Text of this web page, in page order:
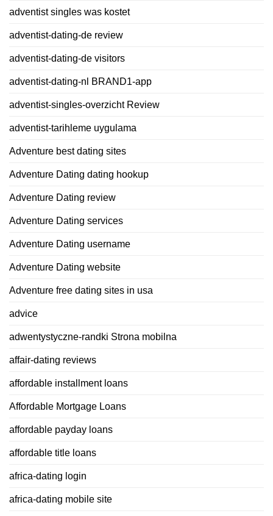
adventist singles was kostet
adventist-dating-de review
adventist-dating-de visitors
adventist-dating-nl BRAND1-app
adventist-singles-overzicht Review
adventist-tarihleme uygulama
Adventure best dating sites
Adventure Dating dating hookup
Adventure Dating review
Adventure Dating services
Adventure Dating username
Adventure Dating website
Adventure free dating sites in usa
advice
adwentystyczne-randki Strona mobilna
affair-dating reviews
affordable installment loans
Affordable Mortgage Loans
affordable payday loans
affordable title loans
africa-dating login
africa-dating mobile site